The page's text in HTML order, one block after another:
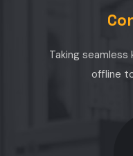
Taking
offline